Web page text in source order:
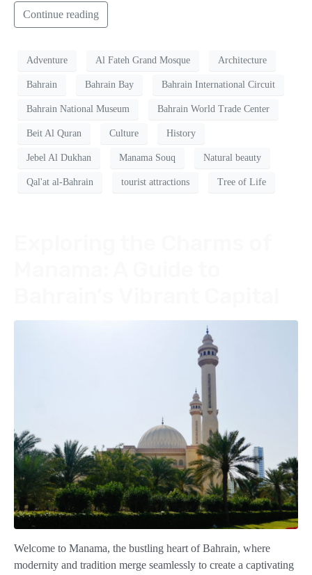
Continue reading
Adventure Al Fateh Grand Mosque Architecture
Bahrain Bahrain Bay Bahrain International Circuit
Bahrain National Museum Bahrain World Trade Center
Beit Al Quran Culture History
Jebel Al Dukhan Manama Souq Natural beauty
Qal'at al-Bahrain tourist attractions Tree of Life
Welcome to Manama, the bustling heart of Bahrain, where
modernity and tradition merge seamlessly to create a captivating